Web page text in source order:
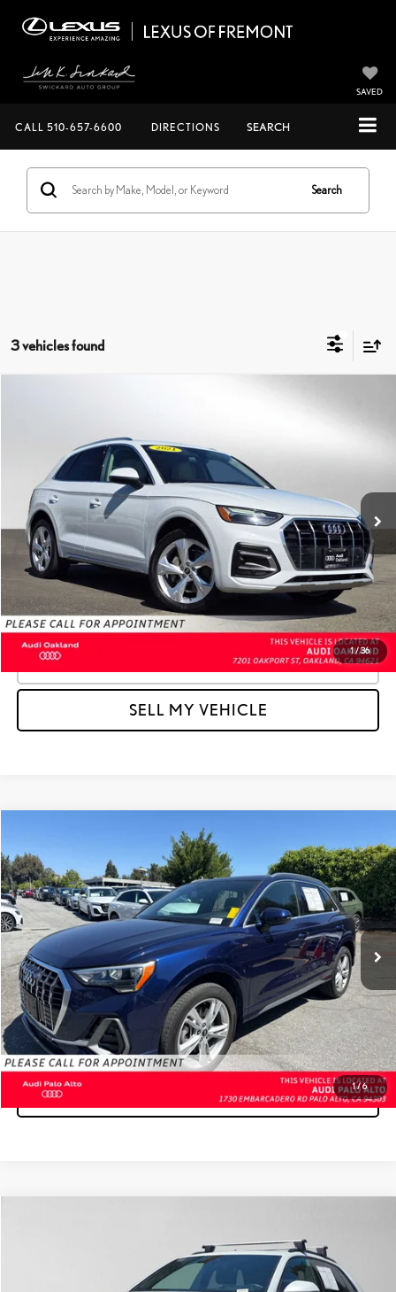
SAVED
CALL 510-657-6600 DIRECTIONS SEARCH
Search
3 vehicles found
1/36
WA1BAAFYXM2012881Stock: 2012881T Model:FYGBAY
50,034 mi Int.
Less
Retail Price:
Savings
-$4,624
Doc Fee
+$85
Advertised Price
$21,227
Unlock Instant Price
CLICK TO CALL
SELL MY VEHICLE
1/6
S LINE PREMIUM
Audi Palo Alto
VIN:WA1DECF33M1056644Stock:1056644Y Model:F3BCEA
53,101 mi Ext.
$23,197
ADVERTISED PRICE:
Less
Retail Price:
$23,112
Doc Fee
+$85
Unlock Instant Price
CLICK TO CALL
SELL MY VEHICLE
Stock:012045T Model: 4MN5X2
ADVERTISED PRICE:
Less